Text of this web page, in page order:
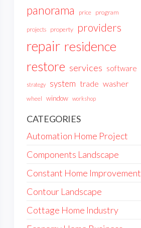
panorama price program
projects property providers
repair residence
restore services software
strategy system trade washer
wheel window workshop
CATEGORIES
Automation Home Project
Components Landscape
Constant Home Improvement
Contour Landscape
Cottage Home Industry